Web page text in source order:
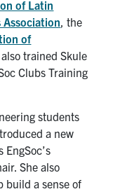
of Latin
, the
of
also trained Skule
Clubs Training
students
a new
She also
build a sense of